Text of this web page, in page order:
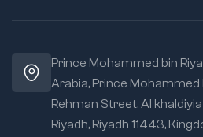
Prince Mohammed bin
Arabia, Prince Mohammed
Rehman Street. Al khaldiyia
Riyadh, Riyadh 11443,